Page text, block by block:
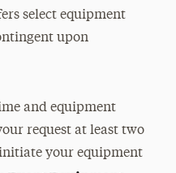
select equipment
upon
and equipment
request at least two
your equipment